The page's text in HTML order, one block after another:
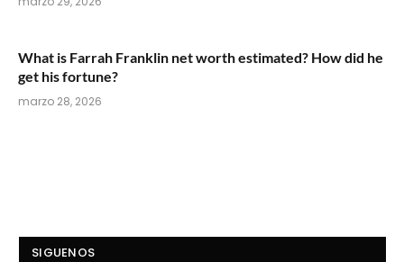
What is Farrah Franklin net worth estimated? How did he
get his fortune?
marzo 28, 2026
SIGUENOS